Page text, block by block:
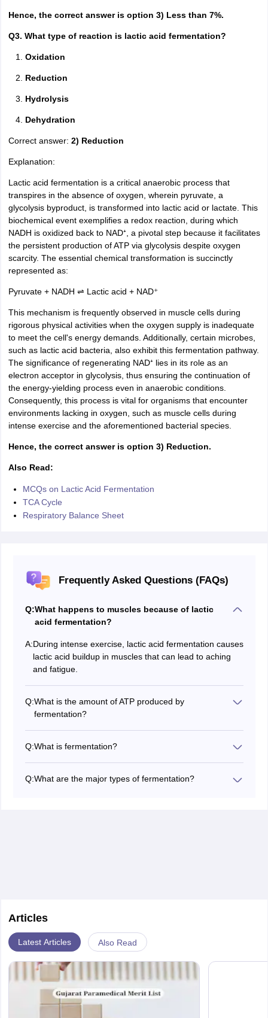
Hence, the correct answer is option 3) Less than 7%.
Q3. What type of reaction is lactic acid fermentation?
Oxidation
Reduction
Hydrolysis
Dehydration
Correct answer: 2) Reduction
Explanation:
Lactic acid fermentation is a critical anaerobic process that
transpires in the absence of oxygen, wherein pyruvate, a
glycolysis byproduct, is transformed into lactic acid or lactate. This
biochemical event exemplifies a redox reaction, during which
NADH is oxidized back to NAD⁺, a pivotal step because it facilitates
the persistent production of ATP via glycolysis despite oxygen
scarcity. The essential chemical transformation is succinctly
represented as:
Pyruvate + NADH ⇌ Lactic acid + NAD⁺
This mechanism is frequently observed in muscle cells during
rigorous physical activities when the oxygen supply is inadequate
to meet the cell's energy demands. Additionally, certain microbes,
such as lactic acid bacteria, also exhibit this fermentation pathway.
The significance of regenerating NAD⁺ lies in its role as an
electron acceptor in glycolysis, thus ensuring the continuation of
the energy-yielding process even in anaerobic conditions.
Consequently, this process is vital for organisms that encounter
environments lacking in oxygen, such as muscle cells during
intense exercise and the aforementioned bacterial species.
Hence, the correct answer is option 3) Reduction.
Also Read:
MCQs on Lactic Acid Fermentation
TCA Cycle
Respiratory Balance Sheet
Frequently Asked Questions (FAQs)
Q:What happens to muscles because of lactic
acid fermentation?
A:During intense exercise, lactic acid fermentation causes
lactic acid buildup in muscles that can lead to aching
and fatigue.
Q:What is the amount of ATP produced by
fermentation?
aerobic respiration.
Q:What is fermentation?
presence of oxygen.
Q:What are the major types of fermentation?
Articles
Latest Articles Also Read